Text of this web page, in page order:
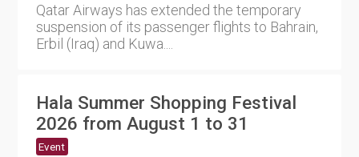
Qatar Airways has extended the temporary
suspension of its passenger flights to Bahrain,
Erbil (Iraq) and Kuwa....
Hala Summer Shopping Festival
2026 from August 1 to 31
Event